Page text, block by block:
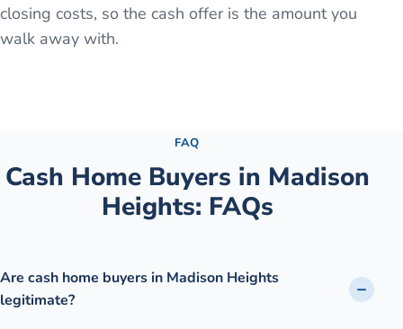
closing costs, so the cash offer is the amount you
walk away with.
FAQ
Cash Home Buyers in Madison
Heights: FAQs
Are cash home buyers in Madison Heights
legitimate?